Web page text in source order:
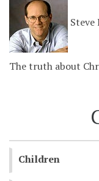
The truth about
Children